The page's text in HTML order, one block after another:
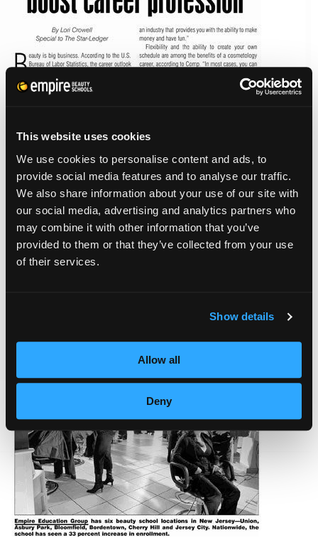
This website uses cookies
We use cookies to personalise content and ads, to
provide social media features and to analyse our traffic.
We also share information about your use of our site with
our social media, advertising and analytics partners who
may combine it with other information that you’ve
provided to them or that they’ve collected from your use
of their services.
Show details
Allow all
Deny